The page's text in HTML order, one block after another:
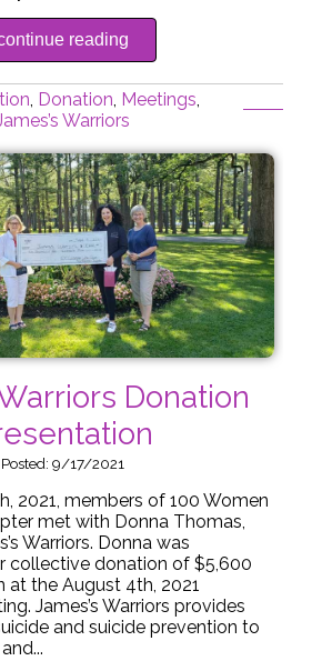
reading
Donation Meetings
Warriors
Donation
Posted: 9/17/2021
2021, members of 100 Women
met with Donna Thomas,
Warriors. Donna was
collective donation of $5,600
at the August 4th, 2021
James’s Warriors provides
and suicide prevention to